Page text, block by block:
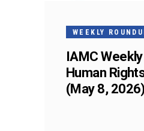
WEEKLY
IAMC
Human
(May 8, 2026)